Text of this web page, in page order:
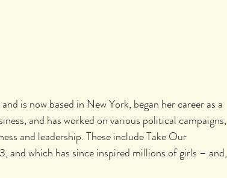
is now based in New York, began her career as a
and has worked on various political campaigns,
and leadership. These include Take Our
and which has since inspired millions of girls – and,